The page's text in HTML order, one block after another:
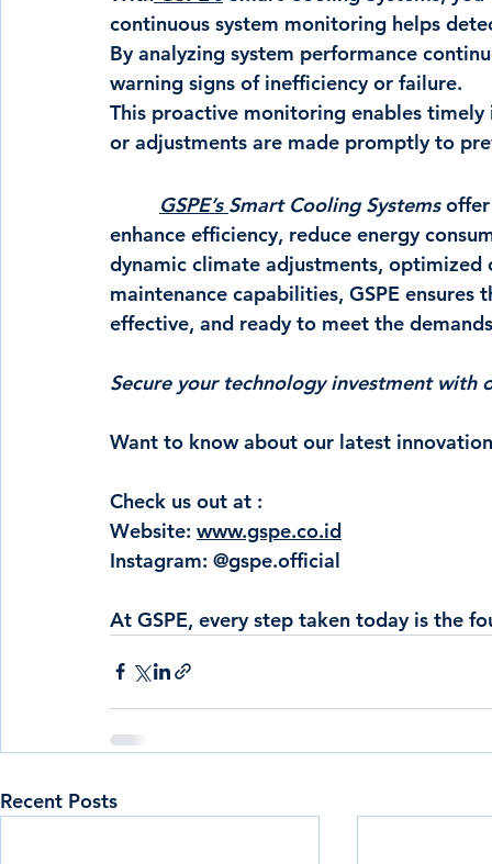
continuous system monitoring helps
By analyzing system performance
warning signs of inefficiency or failure.
This proactive monitoring enables
or adjustments are made promptly to
GSPE’s Smart Cooling Systems
enhance efficiency, reduce energy
dynamic climate adjustments,
maintenance capabilities, GSPE
effective, and ready to meet the
Secure your technology investment with
Want to know about our latest
Check us out at :
Website: www.gspe.co.id
Instagram: @gspe.official
At GSPE, every step taken today is the
Recent Posts